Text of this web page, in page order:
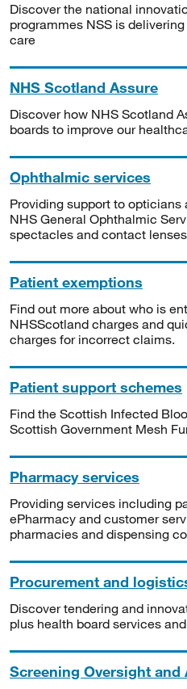
Discover the national
programmes NSS is
care
NHS Scotland Assure
Discover how NHS Scotland
boards to improve our
Ophthalmic services
Providing support to
NHS General Ophthalmic
spectacles and contact
Patient exemptions
Find out more about who is
NHSScotland charges and
charges for incorrect claims.
Patient support schemes
Find the Scottish Infected
Scottish Government Mesh
Pharmacy services
Providing services including
ePharmacy and customer
pharmacies and dispensing
Procurement and
Discover tendering and
plus health board services
Screening Oversight and